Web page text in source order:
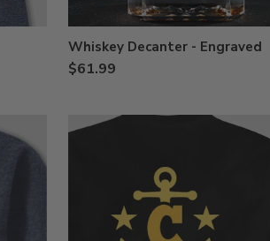
Whiskey Decanter - Engraved
$61.99